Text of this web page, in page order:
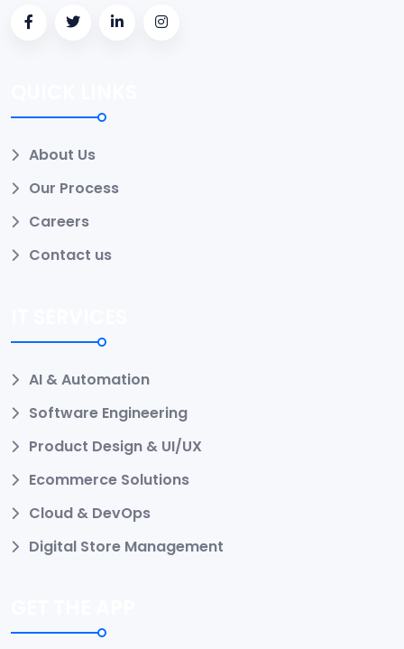
About Us
Our Process
Careers
Contact us
AI & Automation
Software Engineering
Product Design & UI/UX
Ecommerce Solutions
Cloud & DevOps
Digital Store Management